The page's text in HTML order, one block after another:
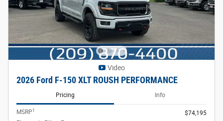
Video
2026 Ford F-150 XLT ROUSH PERFORMANCE
Pricing Info
MSRP1
$74,195